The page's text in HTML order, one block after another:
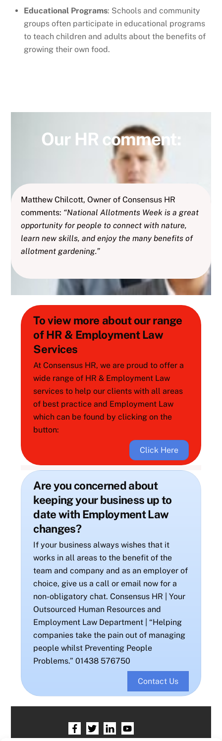
Educational Programs: Schools and community
groups often participate in educational programs
to teach children and adults about the benefits of
growing their own food.
Our HR comment:
Matthew Chilcott, Owner of Consensus HR
comments: “National Allotments Week is a great
opportunity for people to connect with nature,
learn new skills, and enjoy the many benefits of
allotment gardening.”
To view more about our range
of HR & Employment Law
Services
At Consensus HR, we are proud to offer a
wide range of HR & Employment Law
services to help our clients with all areas
of best practice and Employment Law
which can be found by clicking on the
button:
Click Here
Are you concerned about
keeping your business up to
date with Employment Law
changes?
If your business always wishes that it
works in all areas to the benefit of the
team and company and as an employer of
choice, give us a call or email now for a
non-obligatory chat. Consensus HR | Your
Outsourced Human Resources and
Employment Law Department | “Helping
companies take the pain out of managing
people whilst Preventing People
Problems.” 01438 576750
Contact Us